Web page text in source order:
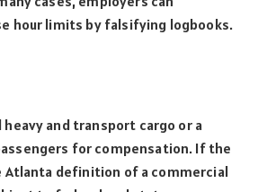
hour limits by falsifying logbooks.
heavy and transport cargo or a
for compensation. If the
definition of a commercial